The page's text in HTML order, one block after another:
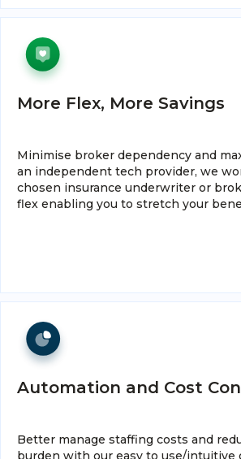
More Flex, More Savings
Minimise broker dependency and
an independent tech provider, we
chosen insurance underwriter or
flex enabling you to stretch your
Automation and Cost
Better manage staffing costs and